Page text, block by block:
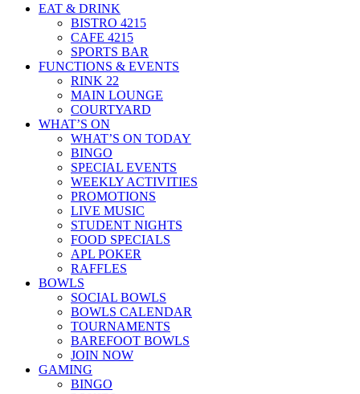
EAT & DRINK
BISTRO 4215
CAFE 4215
SPORTS BAR
FUNCTIONS & EVENTS
RINK 22
MAIN LOUNGE
COURTYARD
WHAT’S ON
WHAT’S ON TODAY
BINGO
SPECIAL EVENTS
WEEKLY ACTIVITIES
PROMOTIONS
LIVE MUSIC
STUDENT NIGHTS
FOOD SPECIALS
APL POKER
RAFFLES
BOWLS
SOCIAL BOWLS
BOWLS CALENDAR
TOURNAMENTS
BAREFOOT BOWLS
JOIN NOW
GAMING
BINGO